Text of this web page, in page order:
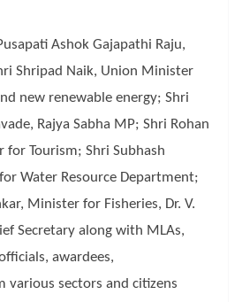
Ashok Gajapathi Raju,
Shripad Naik, Union Minister
new renewable energy; Shri
Rajya Sabha MP; Shri Rohan
Tourism; Shri Subhash
Water Resource Department;
Minister for Fisheries, Dr. V.
Secretary along with MLAs,
awardees,
various sectors and citizens